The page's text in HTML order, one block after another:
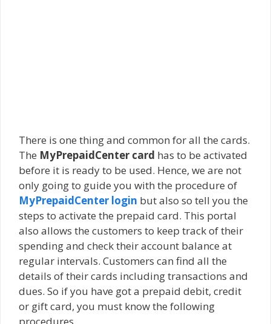
There is one thing and common for all the cards.
The MyPrepaidCenter card has to be activated
before it is ready to be used. Hence, we are not
only going to guide you with the procedure of
MyPrepaidCenter login but also so tell you the
steps to activate the prepaid card. This portal
also allows the customers to keep track of their
spending and check their account balance at
regular intervals. Customers can find all the
details of their cards including transactions and
dues. So if you have got a prepaid debit, credit
or gift card, you must know the following
procedures.